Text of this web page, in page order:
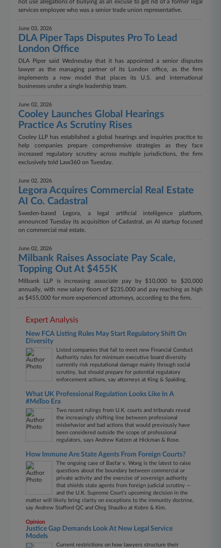
not use allegations of bullying as an excuse to get rid of a former legal
services employee who was a senior trade union representative.
June 03, 2026
DLA Piper Taps Disputes Pro To Lead
London Office
DLA Piper said Wednesday that it has appointed a senior disputes
lawyer as the managing partner of its London office, as the firm
implements a new model that places its U.S. and international
businesses under a single leadership team.
June 02, 2026
Cooley Launches Global Hearings
Practice As Scrutiny Rises
Cooley LLP has established a global hearings and inquiries practice to
help companies prepare comprehensive strategies as they face
increased regulatory scrutiny across multiple jurisdictions, the firm
exclusively told Law360 on Tuesday.
June 02, 2026
Legora Acquires Commercial Real Estate
AI Co. Cadastral
Sweden-based Legora, a legal artificial intelligence platform,
announced Tuesday its acquisition of Cadastral, an AI startup focused
on commercial real estate.
June 02, 2026
Milbank Raises Associate Pay Scale,
Topping Out At $455K
Milbank LLP is increasing associate pay by $10,000 to $20,000
annually, with new salary floors of $235,000 and pay reaching as high
as $455,000 for more experienced attorneys, according to the firm.
Expert Analysis
New FCA Listing Rules May Start Regulatory Shift On
Diversity
Listed companies that fail to meet new Financial Conduct
Authority rules for minimum executive board diversity
currently risk reputational damage mainly through social
scrutiny, but should prepare for potential regulatory
enforcement actions, say attorneys at King & Spalding.
What UK Professional Regulation Looks Like In A
#MeToo Era
Two recent rulings from U.K. courts and tribunals reveal
the increasingly shifting line between professional
misbehavior and bad actions that would previously have
been considered outside the scope of professional
regulators, says Andrew Katzen at Hickman & Rose.
How Immune Are State Agents From Foreign Courts?
The ongoing case of Basfar v. Wong is the latest to raise
questions about the boundary between commercial or
private activity and the exercise of sovereign authority
that shields state agents from foreign judicial scrutiny —
and the U.K. Supreme Court's upcoming decision in the
matter will likely bring clarity on exceptions to the immunity doctrine,
say Andrew Stafford QC and Oleg Shaulko at Kobre & Kim.
Opinion
Justice Gap Demands Look At New Legal Service
Models
Current restrictions on how lawyers structure their